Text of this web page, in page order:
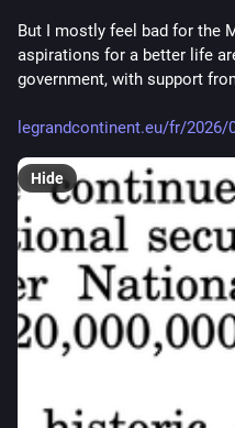
But I mostly feel bad for the
aspirations for a better life
government, with support
legrandcontinent.eu/fr/2026/
Hide